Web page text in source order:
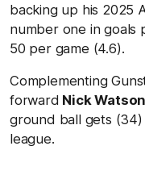
backing up his 2025
number one in goals
50 per game (4.6).
Complementing
forward Nick
ground ball gets
league.